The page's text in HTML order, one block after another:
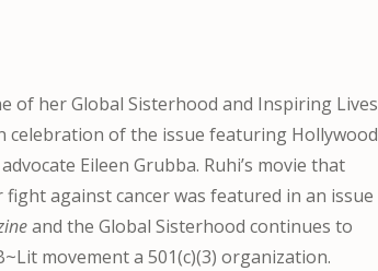
of her Global Sisterhood and Inspiring Lives
celebration of the issue featuring Hollywood
Eileen Grubba. Ruhi’s movie that
against cancer was featured in an issue
and the Global Sisterhood continues to
movement a 501(c)(3) organization.